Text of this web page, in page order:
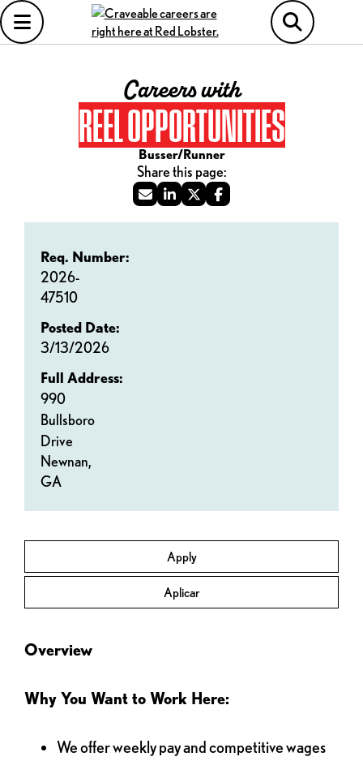
Careers with
REEL OPPORTUNITIES
Busser/Runner
Apply
Aplicar
Req. Number:
2026-
47510
Posted Date:
3/13/2026
Full Address:
990
Bullsboro
Drive
Newnan,
GA
Overview
Why You Want to Work Here:
We offer weekly pay and competitive wages